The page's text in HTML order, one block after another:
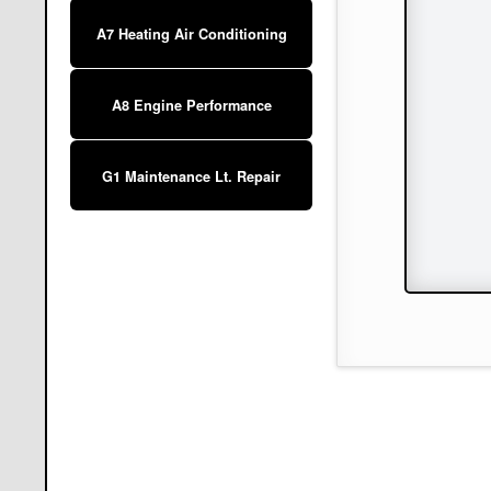
A7 Heating Air Conditioning
A8 Engine Performance
G1 Maintenance Lt. Repair